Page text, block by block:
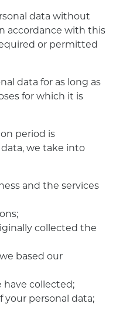
data without
accordance with this
or permitted
data for as long as
for which it is
period is
we take into
and the services
collected the
based our
have collected;
personal data;